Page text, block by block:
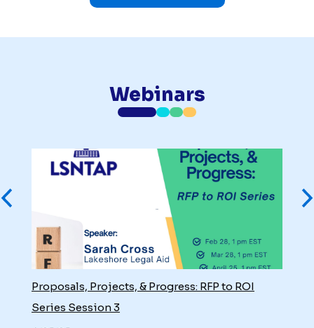
Webinars
Proposals, Projects, & Progress: RFP to ROI
Series Session 3